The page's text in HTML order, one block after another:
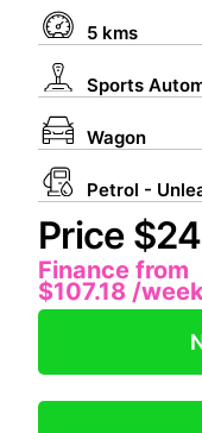
5 kms
Sports
Wagon
Petrol -
Price
Finance from
$107.18 /